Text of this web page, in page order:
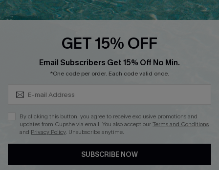
Whatsapp Exclusive Offer
Cupshe Breast Cancer Action
Cupshe E-Gift Crad
DOWNLOAD CUPSHE APP
GET 15% OFF
Email Subscribers Get 15% Off No Min.
*One code per order. Each code valid once.
By clicking this button, you agree to receive exclusive promotions and
updates from Cupshe via email. You also accept ourTerms and Conditions
and Privacy Policy. Unsubscribe anytime.
SUBSCRIBE NOW